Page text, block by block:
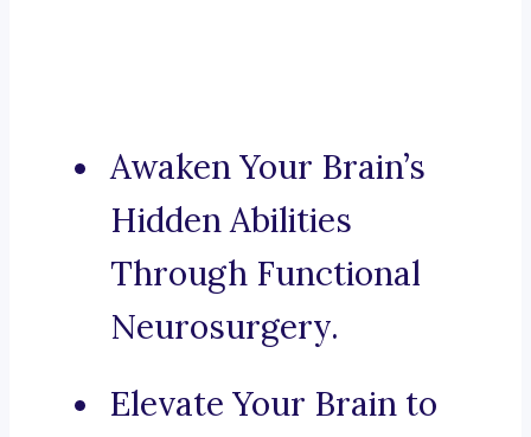
Awaken Your Brain’s
Hidden Abilities
Through Functional
Neurosurgery.
Elevate Your Brain to